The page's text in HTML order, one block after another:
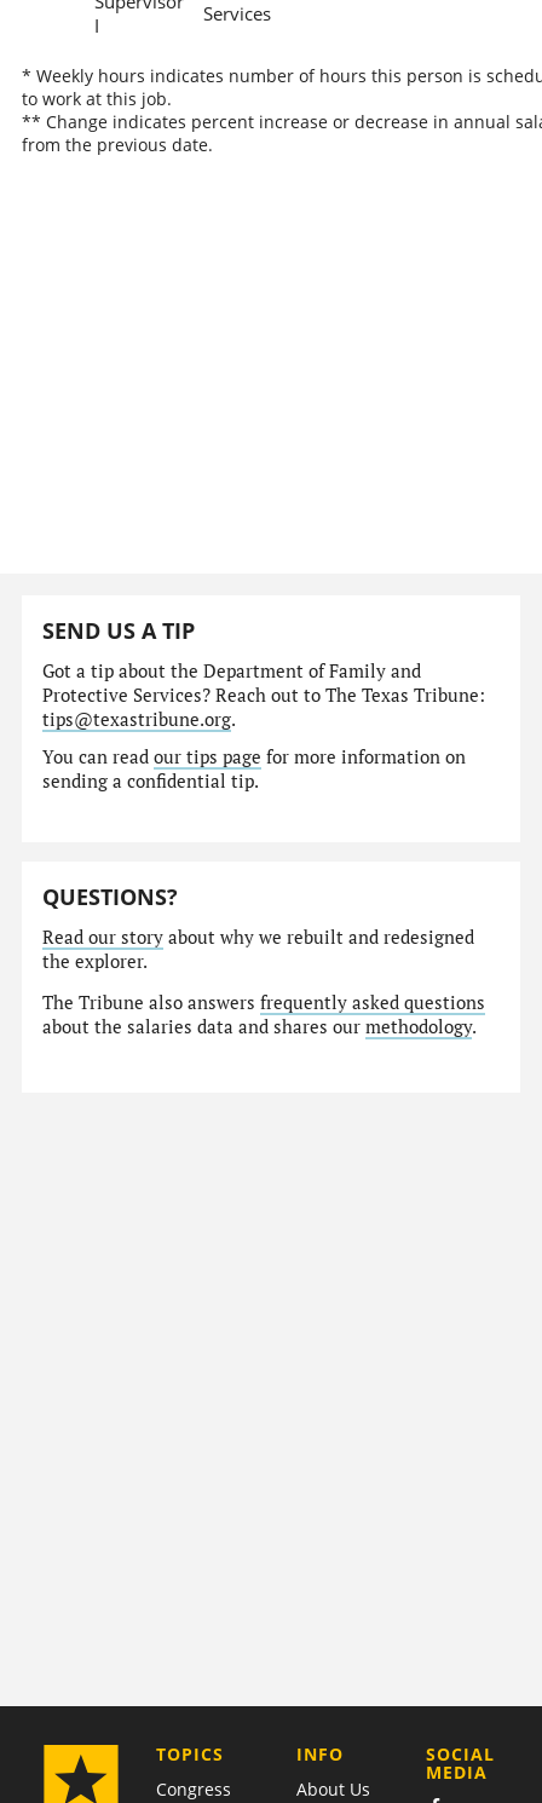
I
Services
* Weekly hours indicates number of hours this person is
to work at this job.
** Change indicates percent increase or decrease in annual
from the previous date.
SEND US A TIP
Got a tip about the Department of Family and
Protective Services? Reach out to The Texas Tribune:
tips@texastribune.org.
You can readour tips page for more information on
sending a confidential tip.
QUESTIONS?
Read our story about why we rebuilt and redesigned
the explorer.
The Tribune also answersfrequently asked questions
about the salaries data and shares ourmethodology.
TOPICS
Congress
COMPANY
INFO
About Us
SOCIAL
MEDIA